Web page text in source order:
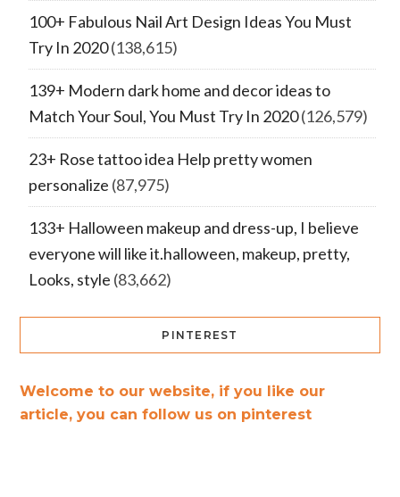
100+ Fabulous Nail Art Design Ideas You Must
Try In 2020(138,615)
139+ Modern dark home and decor ideas to
Match Your Soul, You Must Try In 2020(126,579)
23+ Rose tattoo idea Help pretty women
personalize (87,975)
133+ Halloween makeup and dress-up, I believe
everyone will like it.halloween, makeup, pretty,
Looks, style (83,662)
PINTEREST
Welcome to our website, if you like our
article, you can follow us on pinterest